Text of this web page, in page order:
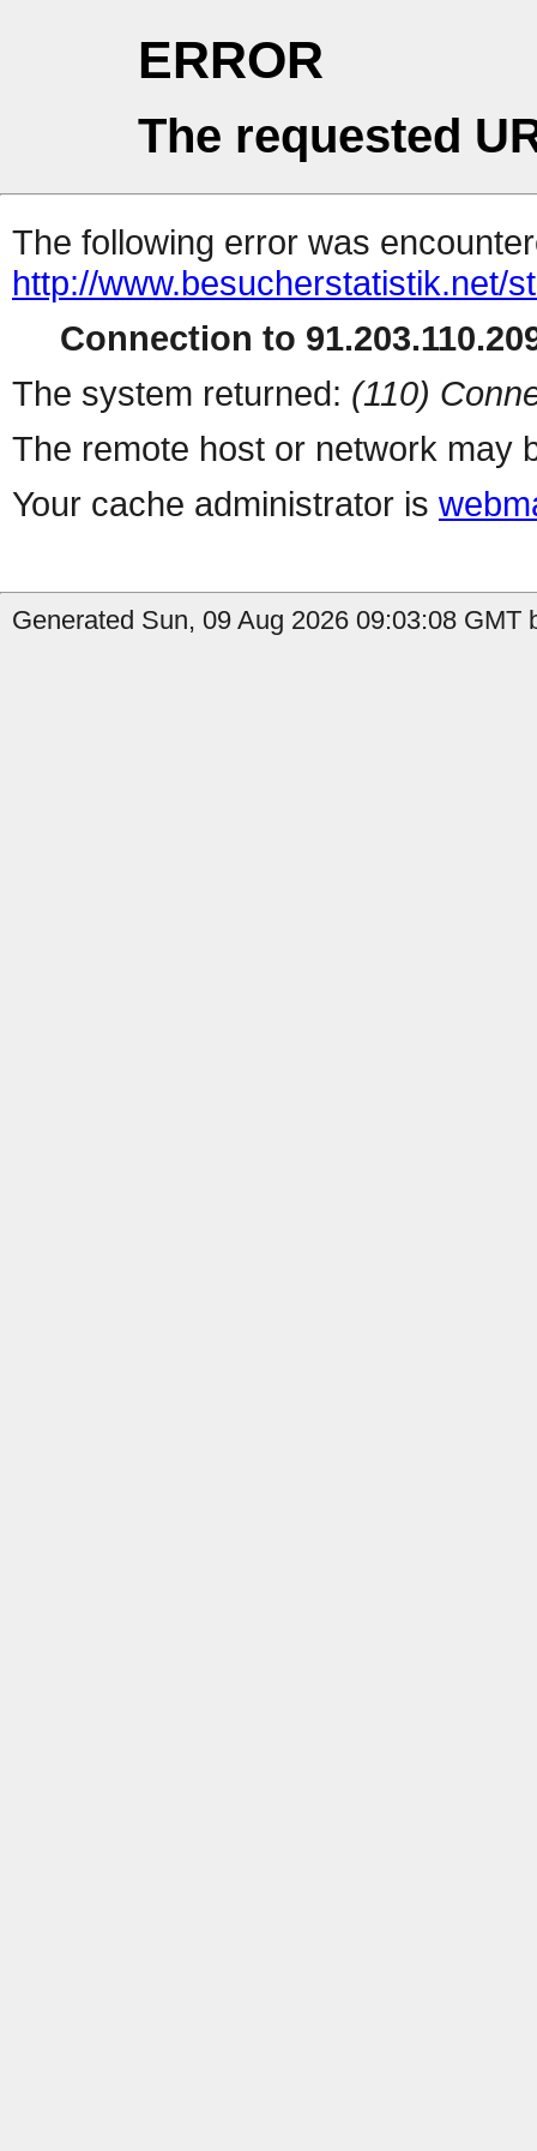
ERROR
The requested
The following error was
http://www.besucherstatistik.net/
Connection to
The system returned: (110)
The remote host or network may
Your cache administrator is
Generated Sun, 09 Aug 2026 09:03:08